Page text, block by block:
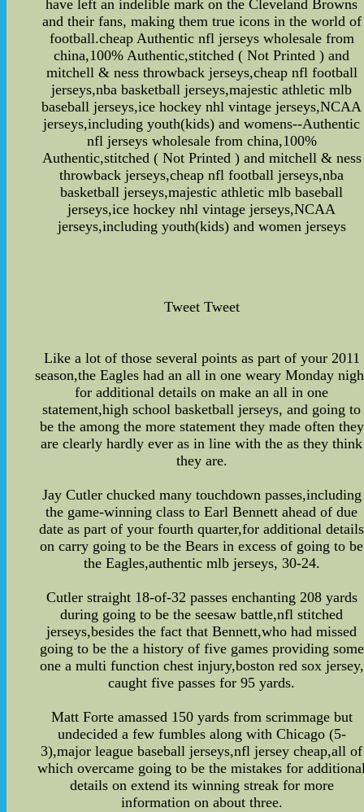
have left an indelible mark on the Cleveland Browns
and their fans, making them true icons in the world of
football.cheap Authentic nfl jerseys wholesale from
china,100% Authentic,stitched ( Not Printed ) and
mitchell & ness throwback jerseys,cheap nfl football
jerseys,nba basketball jerseys,majestic athletic mlb
baseball jerseys,ice hockey nhl vintage jerseys,NCAA
jerseys,including youth(kids) and womens--Authentic
nfl jerseys wholesale from china,100%
Authentic,stitched ( Not Printed ) and mitchell & ness
throwback jerseys,cheap nfl football jerseys,nba
basketball jerseys,majestic athletic mlb baseball
jerseys,ice hockey nhl vintage jerseys,NCAA
jerseys,including youth(kids) and women jerseys
Tweet Tweet
Like a lot of those several points as part of your 2011
season,the Eagles had an all in one weary Monday
for additional details on make an all in one
statement,high school basketball jerseys, and going to
be the among the more statement they made often they
are clearly hardly ever as in line with the as they think
they are.
Jay Cutler chucked many touchdown passes,including
the game-winning class to Earl Bennett ahead of due
date as part of your fourth quarter,for additional details
on carry going to be the Bears in excess of going to be
the Eagles,authentic mlb jerseys, 30-24.
Cutler straight 18-of-32 passes enchanting 208 yards
during going to be the seesaw battle,nfl stitched
jerseys,besides the fact that Bennett,who had missed
going to be the a history of five games providing some
one a multi function chest injury,boston red sox jersey,
caught five passes for 95 yards.
Matt Forte amassed 150 yards from scrimmage but
undecided a few fumbles along with Chicago (5-
3),major league baseball jerseys,nfl jersey cheap,all of
which overcame going to be the mistakes for
details on extend its winning streak for more
information on about three.